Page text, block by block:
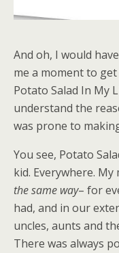
And oh, I would
me a moment to
Potato Salad In My
understand the
was prone to
You see, Potato
kid. Everywhere.
the same way– for
had, and in our
uncles, aunts and
There was always